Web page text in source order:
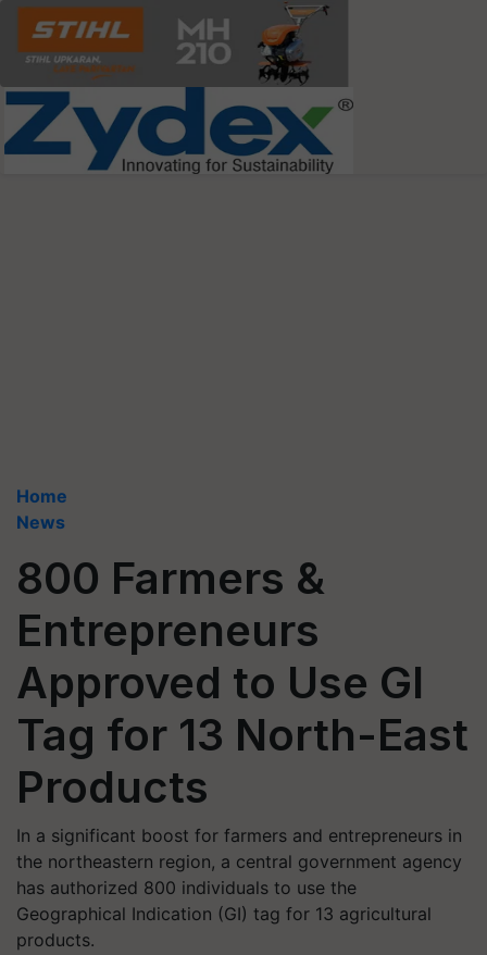
Home
News
800 Farmers &
Entrepreneurs
Approved to Use GI
Tag for 13 North-East
Products
In a significant boost for farmers and entrepreneurs in
the northeastern region, a central government agency
has authorized 800 individuals to use the
Geographical Indication (GI) tag for 13 agricultural
products.